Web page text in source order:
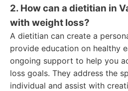
2. How can a dietitian in
with weight loss?
A dietitian can create a
provide education on healthy
ongoing support to help you
loss goals. They address the
individual and assist with